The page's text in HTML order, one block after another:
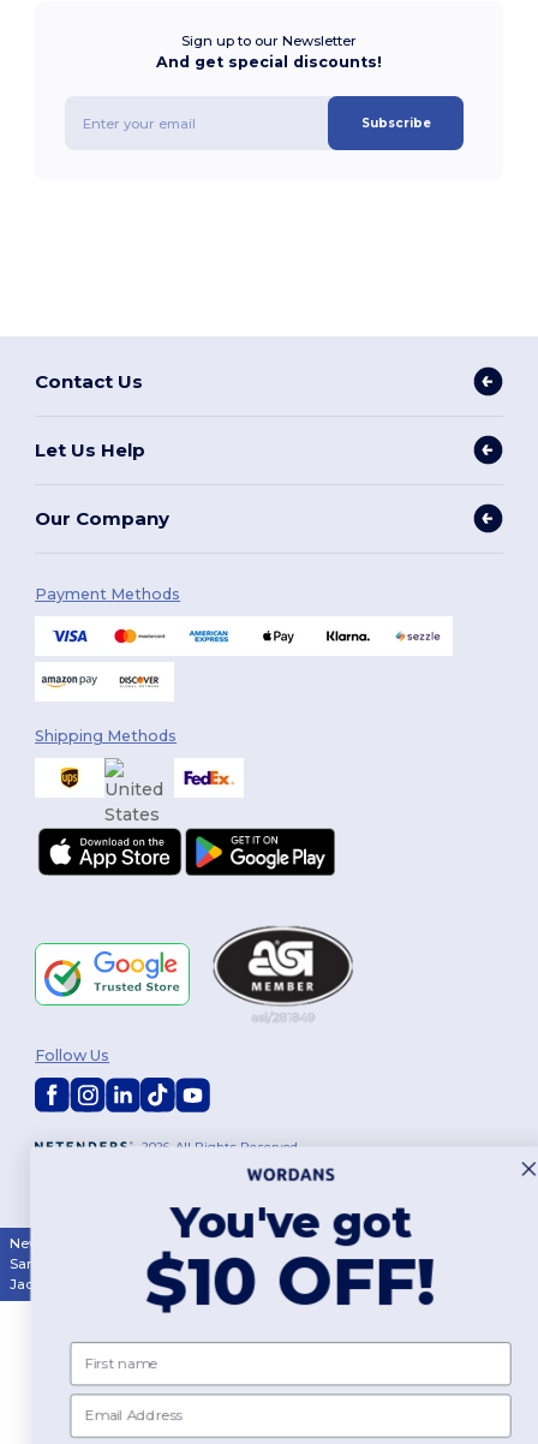
Sign up to our Newsletter
And get special discounts!
Subscribe
Contact Us
Let Us Help
Our Company
Payment Methods
Shipping Methods
2026. All Rights Reserved
Customization Policy|Privacy Policy
Follow Us
New York Los Angeles| Chicago |Philadelphia
San Antonio
San Diego |Dallas| San Jose| Austin|Fort Worth
Jacksonville
Columbus| Charlotte
You've got
$10 OFF!
First name
Email